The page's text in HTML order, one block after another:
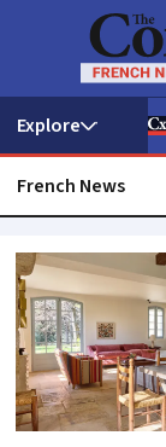
French News
Design